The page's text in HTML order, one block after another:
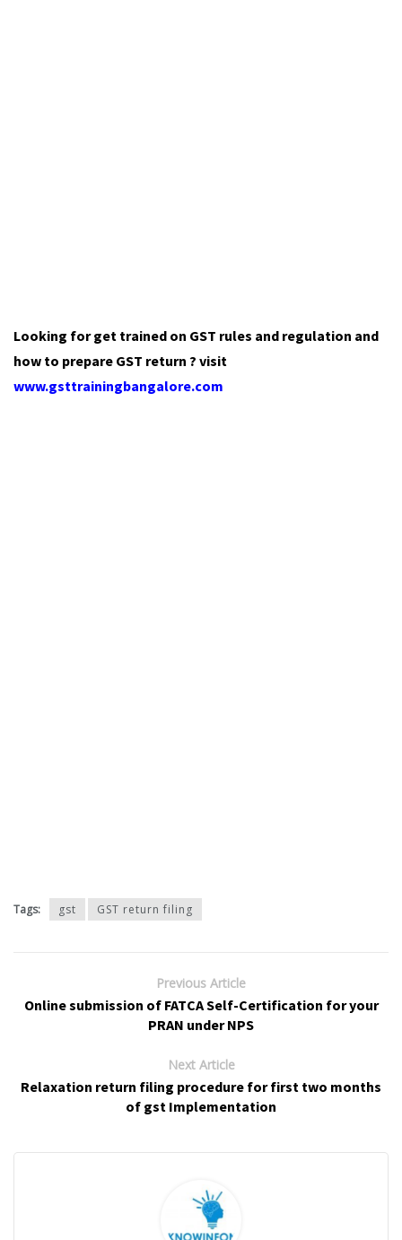
Looking for get trained on GST rules and regulation and
how to prepare GST return ? visit
www.gsttrainingbangalore.com
Tags: gst GST return filing
Previous Article
Online submission of FATCA Self-Certification for your
PRAN under NPS
Next Article
Relaxation return filing procedure for first two months
of gst Implementation